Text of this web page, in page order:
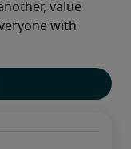
value
with